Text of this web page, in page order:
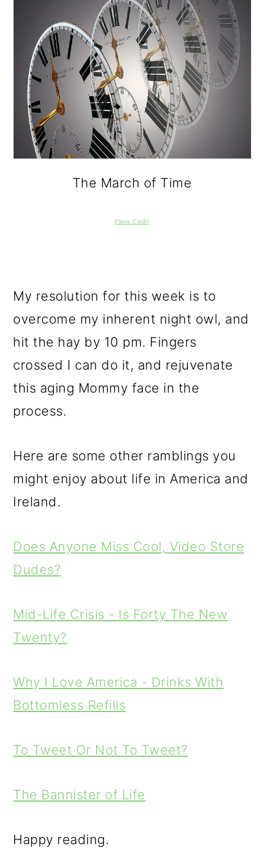
The March of Time
Photo Credit
My resolution for this week is to
overcome my inherent night owl, and
hit the hay by 10 pm. Fingers
crossed I can do it, and rejuvenate
this aging Mommy face in the
process.
Here are some other ramblings you
might enjoy about life in America and
Ireland.
Does Anyone Miss Cool, Video Store
Dudes?
Mid-Life Crisis - Is Forty The New
Twenty?
Why I Love America - Drinks With
Bottomless Refills
To Tweet Or Not To Tweet?
The Bannister of Life
Happy reading.